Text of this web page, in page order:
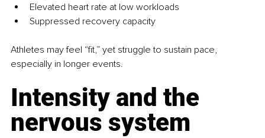
Elevated heart rate at low workloads
Suppressed recovery capacity
Athletes may feel “fit,” yet struggle to sustain pace,
especially in longer events.
Intensity and the
nervous system